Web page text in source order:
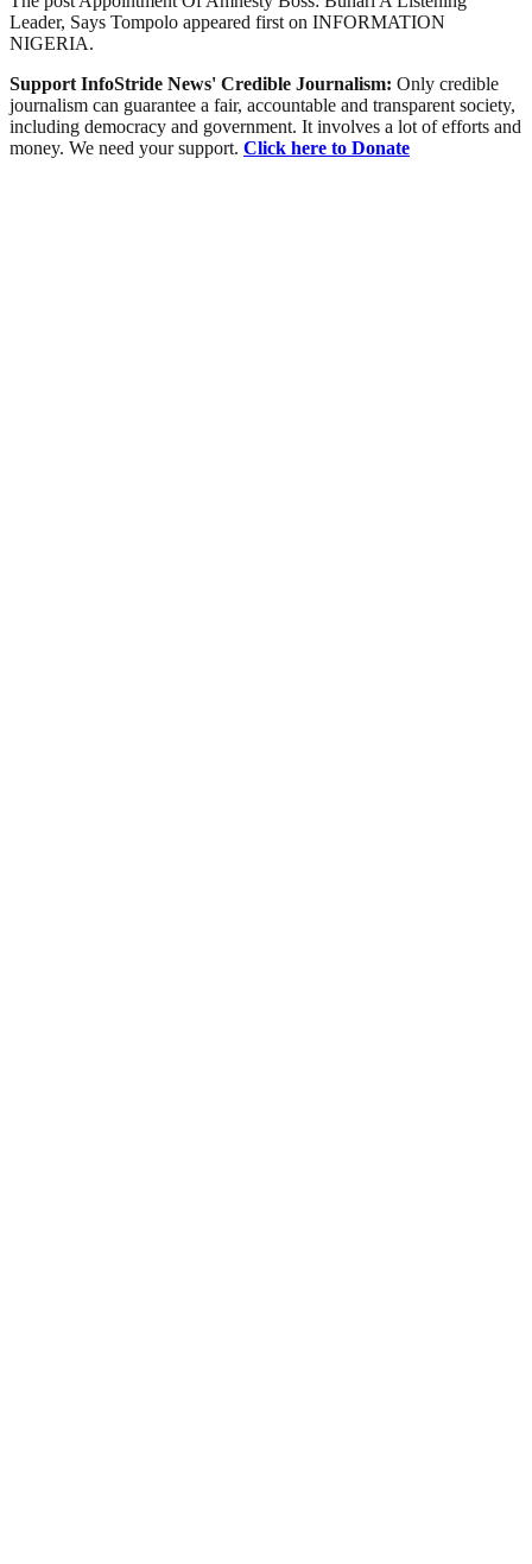
Leader, Says Tompolo appeared first on INFORMATION
NIGERIA.
Support InfoStride News' Credible Journalism: Only credible
journalism can guarantee a fair, accountable and transparent society,
including democracy and government. It involves a lot of efforts and
money. We need your support. Click here to Donate